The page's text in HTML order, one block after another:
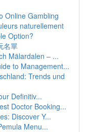
Online Gambling
naturellement
Option?
名單
Mälardalen – ...
to Management...
Trends und
Definitiv...
Doctor Booking...
Discover Y...
Menu...